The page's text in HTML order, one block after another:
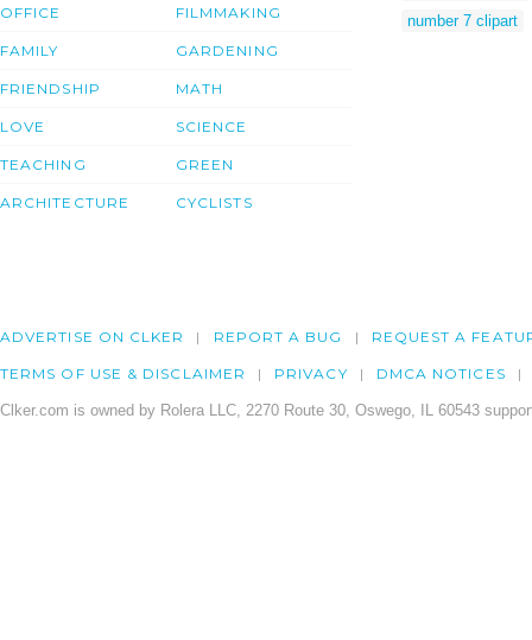
OFFICE
FAMILY
FRIENDSHIP
LOVE
TEACHING
ARCHITECTURE
FILMMAKING
GARDENING
MATH
SCIENCE
GREEN
CYCLISTS
number 7 clipart
ADVERTISE ON CLKER REPORT A BUG REQUEST A
TERMS OF USE & DISCLAIMER PRIVACY DMCA NOTICES
Clker.com is owned by Rolera LLC, 2270 Route 30, Oswego, IL 60543